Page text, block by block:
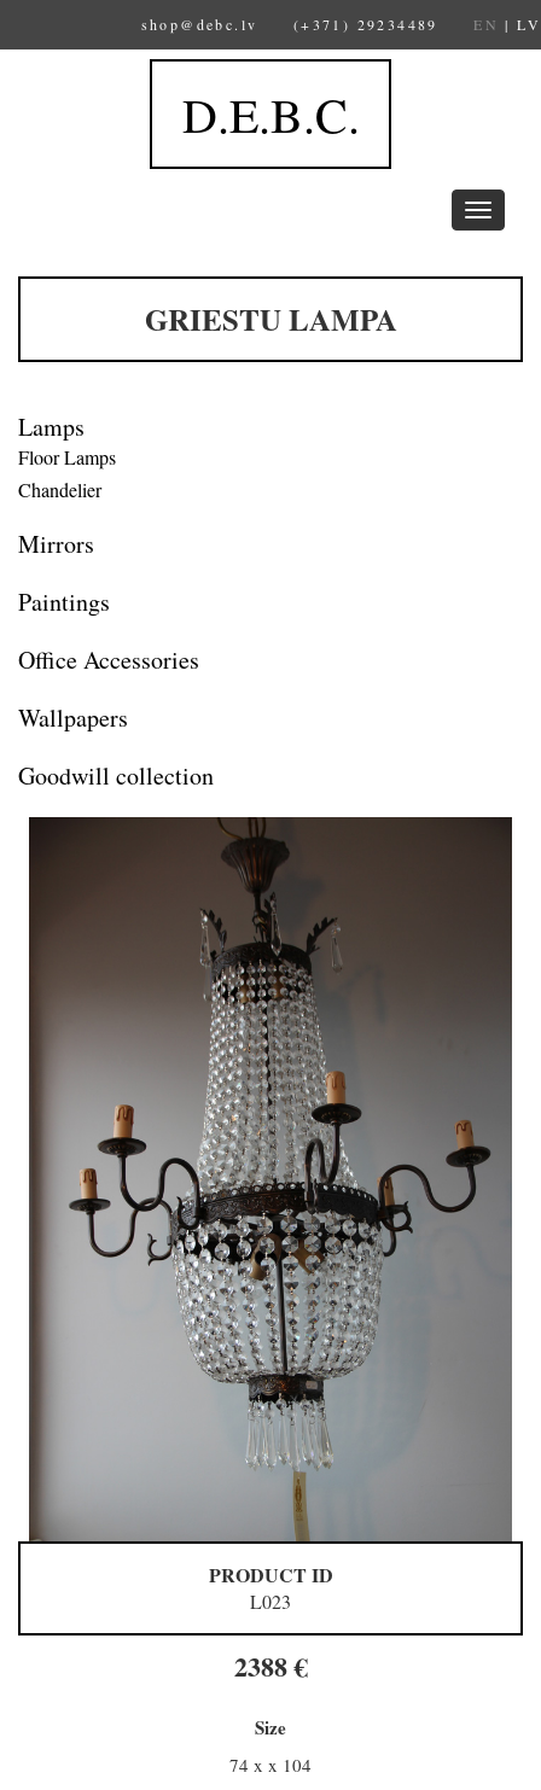
shop@debc.lv (+371) 29234489 EN |LV
D.E.B.C.
Toggle
navigation
GRIESTU LAMPA
Lamps
Floor Lamps
Chandelier
Mirrors
Paintings
Office Accessories
Wallpapers
Goodwill collection
PRODUCT ID
L023
2388 €
Size
74 x x 104